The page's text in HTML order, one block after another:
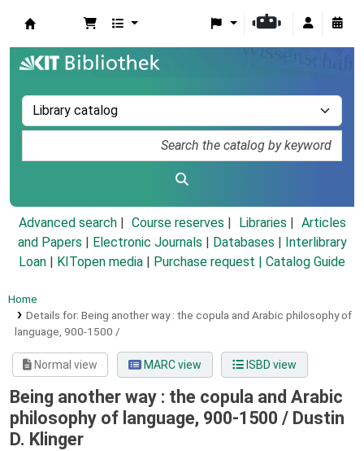
Advanced search Course reserves Libraries
Articles
and Papers
Electronic Journals Databases
Interlibrary
Loan
KITopen media Purchase request | Catalog Guide
Home
Details for: Being another way : the copula and Arabic philosophy of
language, 900-1500 /
Normal view MARC view ISBD view
Being another way : the copula and Arabic
philosophy of language, 900-1500 / Dustin
D. Klinger